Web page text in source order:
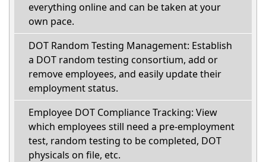
everything online and can be taken at your
own pace.
DOT Random Testing Management: Establish
a DOT random testing consortium, add or
remove employees, and easily update their
employment status.
Employee DOT Compliance Tracking: View
which employees still need a pre-employment
test, random testing to be completed, DOT
physicals on file, etc.